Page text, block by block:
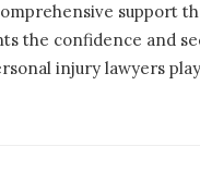
support
the confidence and
injury lawyers